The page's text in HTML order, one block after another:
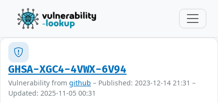
GHSA-XGC4-4VWX-6V94
Vulnerability from github – Published: 2023-12-14 21:31 –
Updated: 2025-11-05 00:31